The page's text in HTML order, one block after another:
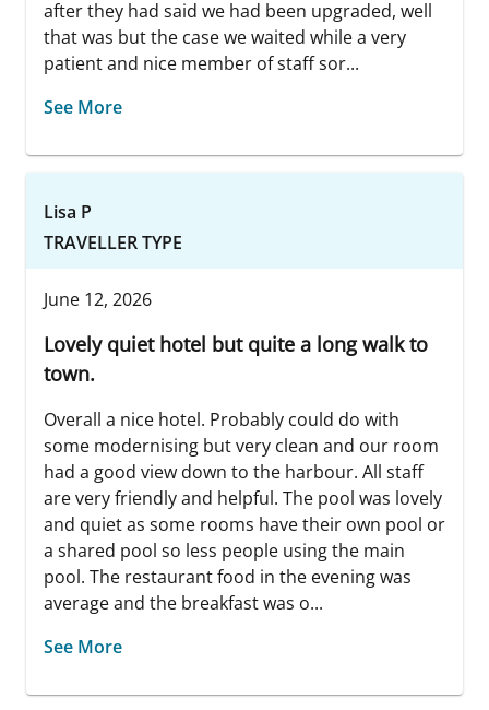
after they had said we had been upgraded, well
that was but the case we waited while a very
patient and nice member of staff sor...
See More
Lisa P
TRAVELLER TYPE
June 12, 2026
Lovely quiet hotel but quite a long walk to
town.
Overall a nice hotel. Probably could do with
some modernising but very clean and our room
had a good view down to the harbour. All staff
are very friendly and helpful. The pool was lovely
and quiet as some rooms have their own pool or
a shared pool so less people using the main
pool. The restaurant food in the evening was
average and the breakfast was o...
See More